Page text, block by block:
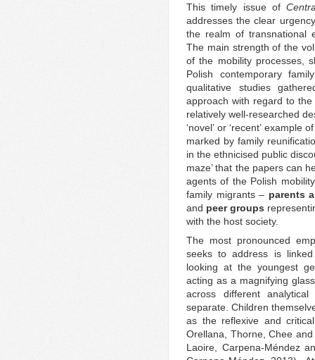
This timely issue of
addresses the clear
the realm of transnational
The main strength of the
of the mobility processes,
Polish contemporary
qualitative studies
approach with regard to
relatively well-researched
‘novel’ or ‘recent’
marked by family
in the ethnicised public
maze’ that the papers can
agents of the Polish
family migrants – parents
and peer groups
with the host society.
The most pronounced
seeks to address is
looking at the youngest
acting as a magnifying
across different
separate. Children
as the reflexive and
Orellana, Thorne, Chee
Laoire, Carpena-Méndez